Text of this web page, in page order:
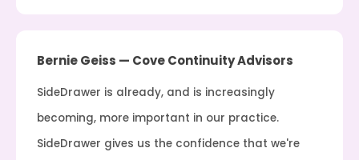
Bernie Geiss — Cove Continuity Advisors
SideDrawer is already, and is increasingly
becoming, more important in our practice.
SideDrawer gives us the confidence that we're